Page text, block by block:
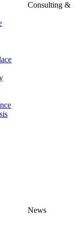
Consulting &
News